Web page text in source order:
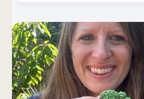
APPLES